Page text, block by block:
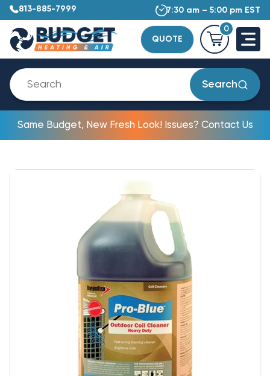
813-885-7999 7:30 am – 5:00 pm EST
QUOTE
0
Search
Same Budget, New Fresh Look! Issues? Contact Us